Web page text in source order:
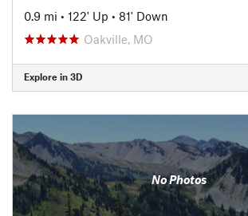
0.9 mi • 122' Up • 81' Down
Oakville, MO
Explore in 3D
No Photos